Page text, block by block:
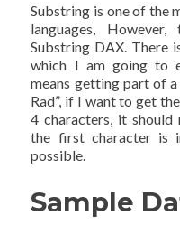
Substring is one of the
languages,
Substring DAX. There
which I am going to
means getting part of
Rad”, if I want to get
4 characters, it should
the first character is
possible.
Sample